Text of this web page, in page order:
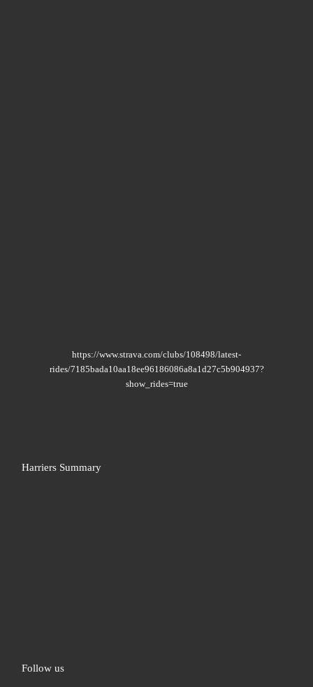
https://www.strava.com/clubs/108498/latest-
rides/7185bada10aa18ee96186086a8a1d27c5b904937?
show_rides=true
Harriers Summary
Follow us